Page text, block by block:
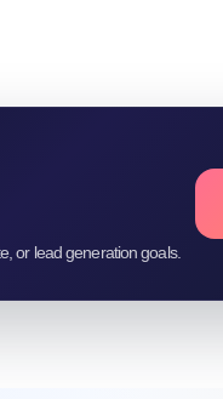
or lead generation goals.